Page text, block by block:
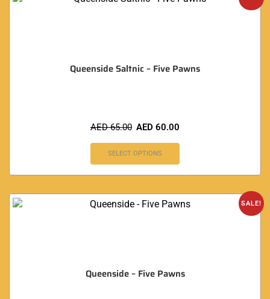
Queenside Saltnic – Five Pawns
AED65.00 AED 60.00
SELECT OPTIONS
SALE!
Queenside – Five Pawns